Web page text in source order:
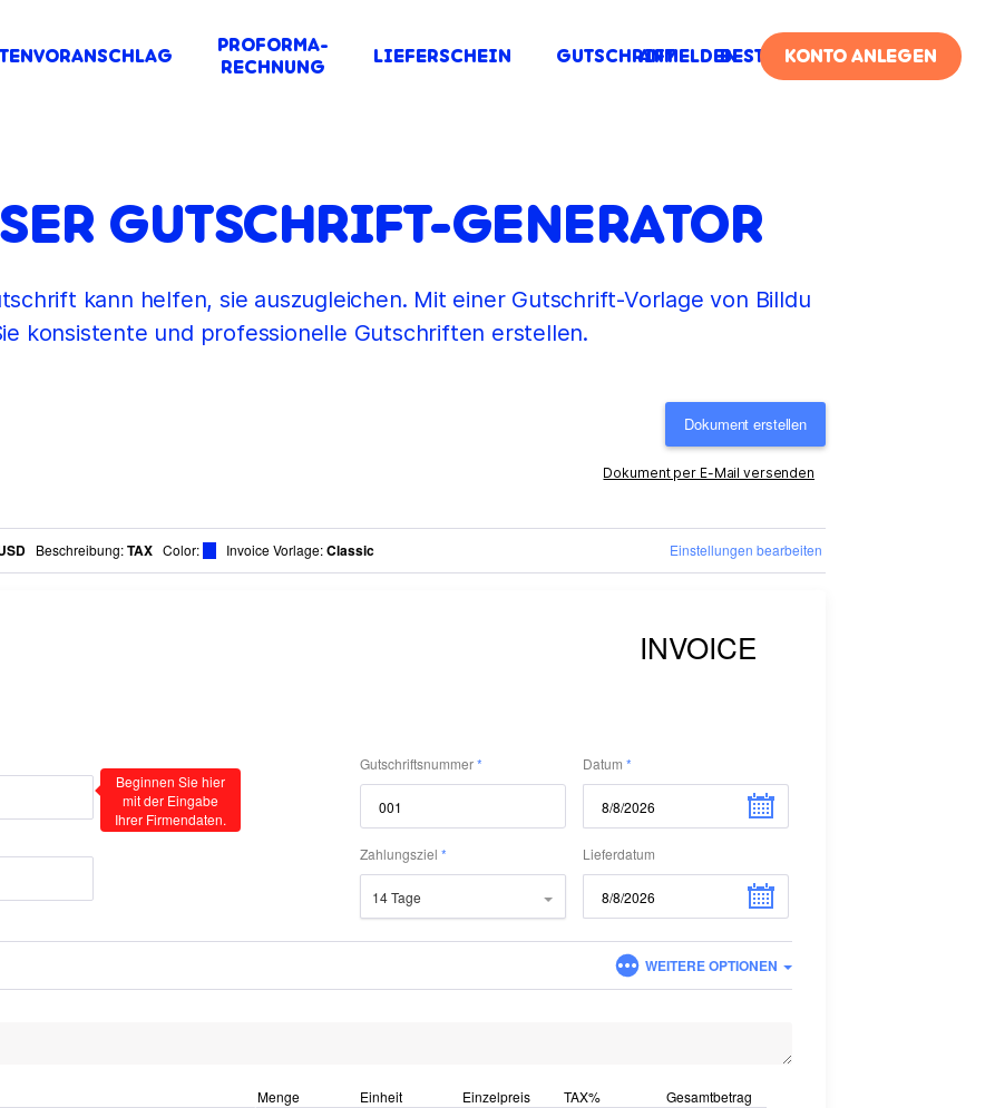
PROFORMA-
RECHNUNG
LIEFERSCHEIN GUTSCHRIFT BESTELLUNG
ANMELDEN KONTO ANLEGEN
GUTSCHRIFT-GENERATOR
kann helfen, sie auszugleichen. Mit einer Gutschrift-Vorlage von Billdu
konsistente und professionelle Gutschriften erstellen.
Dokument erstellen
Dokument per E-Mail versenden
Beschreibung:TAX Color: Invoice Vorlage:Classic Einstellungen bearbeiten
Beginnen Sie hier
mit der Eingabe
Ihrer Firmendaten.
Datum
Gutschriftsnummer
Lieferdatum
Zahlungsziel
14 Tage
WEITERE OPTIONEN
Menge Einheit Einzelpreis TAX% Gesamtbetrag